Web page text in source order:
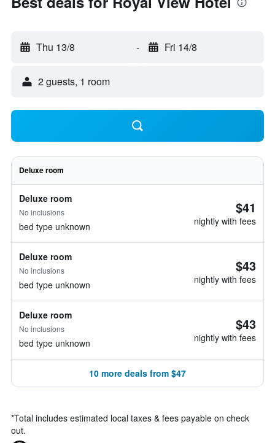
Thu 13/8 - Fri 14/8
2 guests, 1 room
Deluxe room
Deluxe room
No inclusions
bed type unknown
$41
nightly with fees
Deluxe room
No inclusions
bed type unknown
$43
nightly with fees
Deluxe room
No inclusions
bed type unknown
$43
nightly with fees
10 more deals from $47
*Total includes estimated local taxes & fees payable on check
out.